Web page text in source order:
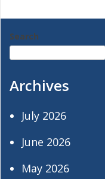
Search
Archives
July 2026
June 2026
May 2026